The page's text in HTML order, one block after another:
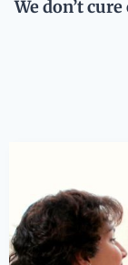
We don’t